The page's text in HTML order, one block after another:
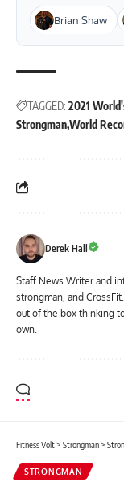
Brian Shaw
TAGGED: 2021
StrongmanWorld
Derek Hall
Staff News Writer and
strongman, and
out of the box thinking
own.
Fitness Volt> Strongman>
STRONGMAN